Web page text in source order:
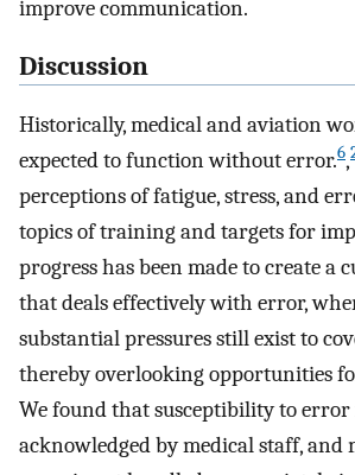
improve communication.
Discussion
Historically, medical and aviation
expected to function without error.6,
perceptions of fatigue, stress, and
topics of training and targets for
progress has been made to create a
that deals effectively with error,
substantial pressures still exist to
thereby overlooking opportunities
We found that susceptibility to
acknowledged by medical staff,